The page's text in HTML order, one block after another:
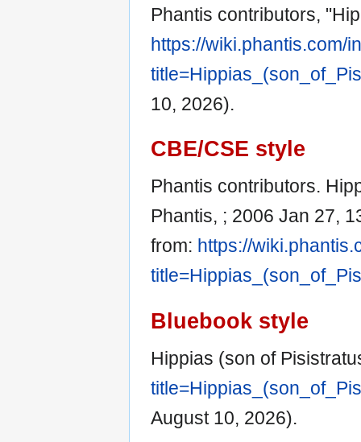
Phantis contributors,
https://wiki.phantis.com/
10, 2026).
CBE/CSE style
Phantis contributors.
Phantis, ; 2006 Jan 27,
from: https://
Bluebook style
Hippias (son of
August 10, 2026).